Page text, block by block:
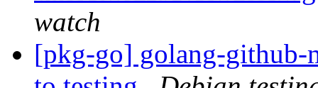
watch
[pkg-go] golang-